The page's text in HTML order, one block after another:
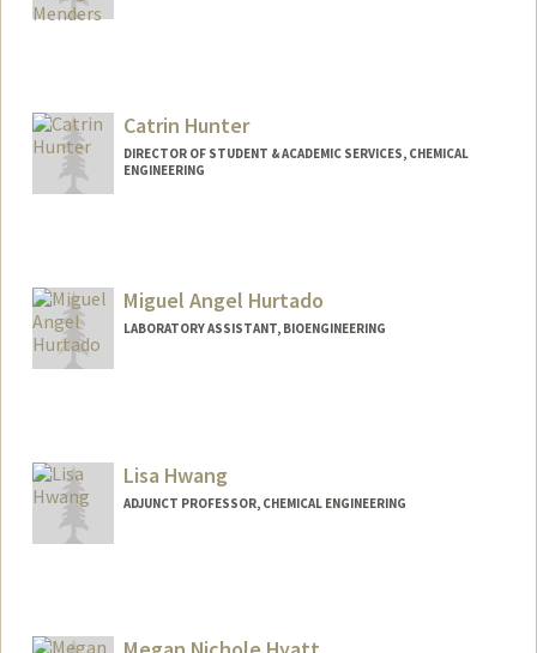
Catrin Hunter
DIRECTOR OF STUDENT & ACADEMIC SERVICES, CHEMICAL
ENGINEERING
Miguel Angel Hurtado
LABORATORY ASSISTANT, BIOENGINEERING
Lisa Hwang
ADJUNCT PROFESSOR, CHEMICAL ENGINEERING